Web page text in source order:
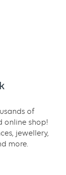
of
online shop!
jewellery,
more.